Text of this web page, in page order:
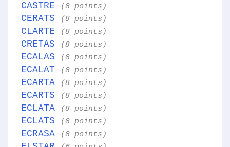
CASTRE (8 points)
CERATS (8 points)
CLARTE (8 points)
CRETAS (8 points)
ECALAS (8 points)
ECALAT (8 points)
ECARTA (8 points)
ECARTS (8 points)
ECLATA (8 points)
ECLATS (8 points)
ECRASA (8 points)